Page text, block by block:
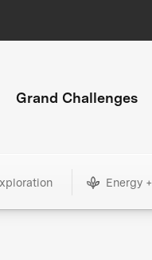
Grand Challenges
Energy